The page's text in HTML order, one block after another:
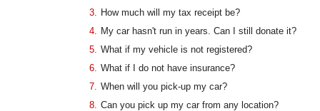
3. How much will my tax receipt be?
4. My car hasn't run in years. Can I still donate it?
5. What if my vehicle is not registered?
6. What if I do not have insurance?
7. When will you pick-up my car?
8. Can you pick up my car from any location?